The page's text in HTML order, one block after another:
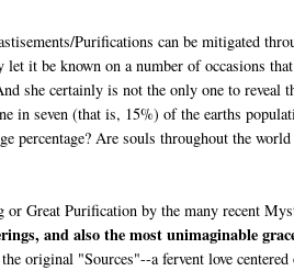
Purifications can be mitigated
it be known on a number of occasions
she certainly is not the only one to reveal
in seven (that is, 15%) of the earths
Are souls throughout the
Great Purification by the many recent
and also the most unimaginable
original "Sources"--a fervent love centered